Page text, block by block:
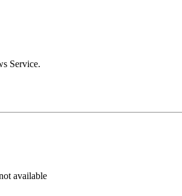
Service.
in new tab)
available